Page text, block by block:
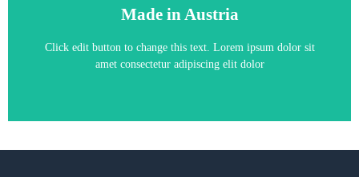
Made in Austria
Click edit button to change this text. Lorem ipsum dolor sit
amet consectetur adipiscing elit dolor
6RA7025-6GS22-0